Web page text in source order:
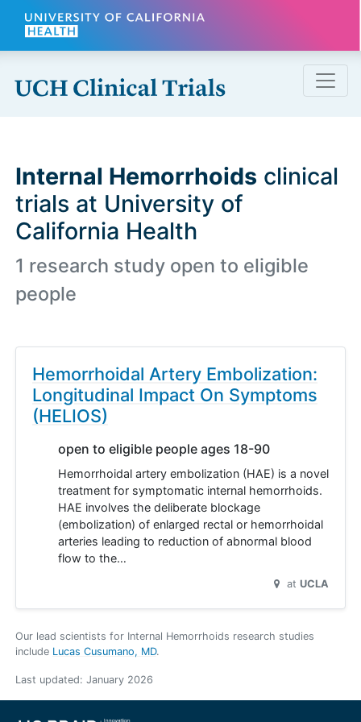
Skip to main content
Internal Hemorrhoids clinical
trials at University of
California Health
1 research study open to eligible
people
Hemorrhoidal Artery Embolization:
Longitudinal Impact On Symptoms
(HELIOS)
open to eligible people ages 18-90
Hemorrhoidal artery embolization (HAE) is a novel
treatment for symptomatic internal hemorrhoids.
HAE involves the deliberate blockage
(embolization) of enlarged rectal or hemorrhoidal
arteries leading to reduction of abnormal blood
flow to the…
at UCLA
Our lead scientists for Internal Hemorrhoids research studies
include Lucas Cusumano, MD.
Last updated: January 2026